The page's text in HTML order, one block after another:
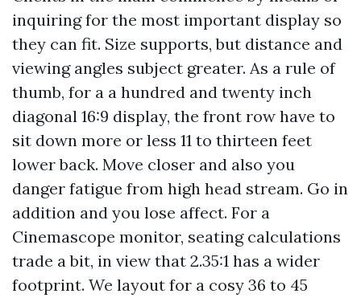
inquiring for the most important display so
they can fit. Size supports, but distance and
viewing angles subject greater. As a rule of
thumb, for a a hundred and twenty inch
diagonal 16:9 display, the front row have to
sit down more or less 11 to thirteen feet
lower back. Move closer and also you
danger fatigue from high head stream. Go in
addition and you lose affect. For a
Cinemascope monitor, seating calculations
trade a bit, in view that 2.35:1 has a wider
footprint. We layout for a cosy 36 to 45